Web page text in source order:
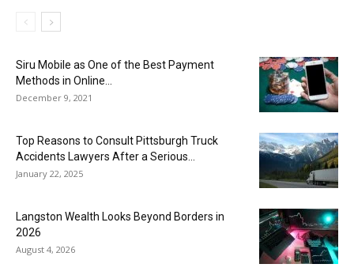
Siru Mobile as One of the Best Payment
Methods in Online...
December 9, 2021
Top Reasons to Consult Pittsburgh Truck
Accidents Lawyers After a Serious...
January 22, 2025
Langston Wealth Looks Beyond Borders in
2026
August 4, 2026